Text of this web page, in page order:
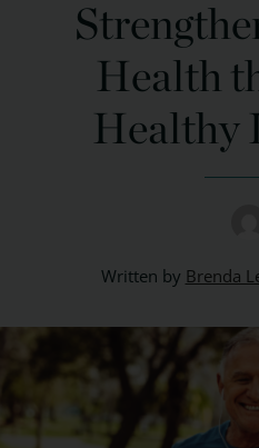
Health
Healthy
Written by Brenda